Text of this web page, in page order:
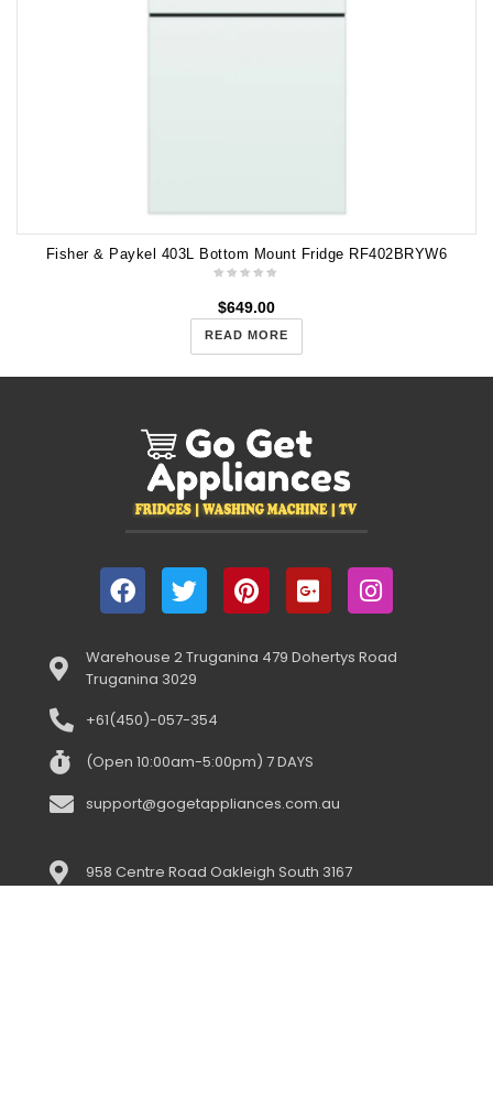
Fisher & Paykel 403L Bottom Mount Fridge RF402BRYW6
$649.00
READ MORE
Warehouse 2 Truganina 479 Dohertys Road
Truganina 3029
+61(450)-057-354
(Open 10:00am-5:00pm) 7 DAYS
support@gogetappliances.com.au
958 Centre Road Oakleigh South 3167